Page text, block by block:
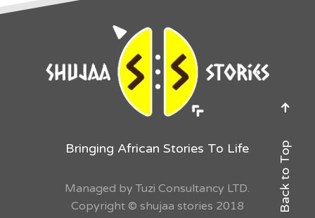
Bringing African Stories To Life
Managed by Tuzi Consultancy LTD.
Copyright © shujaa stories 2018
Back to Top